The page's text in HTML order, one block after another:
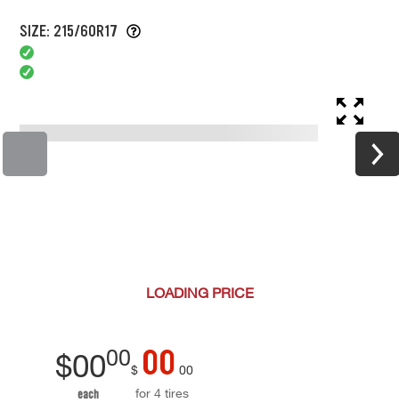
SIZE: 215/60R17
LOADING PRICE
$0000
each
$ 00 00
for 4 tires